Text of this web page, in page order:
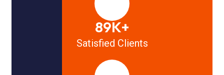
89K+
Satisfied Clients